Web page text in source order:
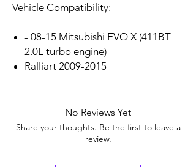
Vehicle Compatibility:
- 08-15 Mitsubishi EVO X (411BT
2.0L turbo engine)
Ralliart 2009-2015
No Reviews Yet
Share your thoughts. Be the first to leave a
review.